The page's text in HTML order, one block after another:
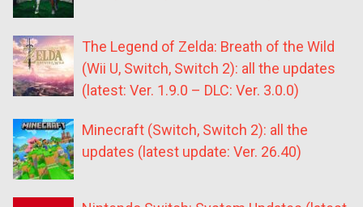
The Legend of Zelda: Breath of the Wild
(Wii U, Switch, Switch 2): all the updates
(latest: Ver. 1.9.0 – DLC: Ver. 3.0.0)
Minecraft (Switch, Switch 2): all the
updates (latest update: Ver. 26.40)